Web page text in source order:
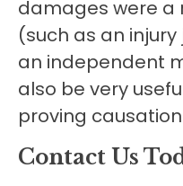
damages were a
(such as an
an independent
also be very
proving
Contact Us